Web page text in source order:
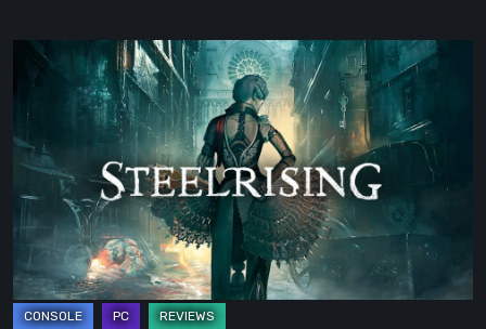
Steelrising
The
Night
the
Machines
Took
Paris